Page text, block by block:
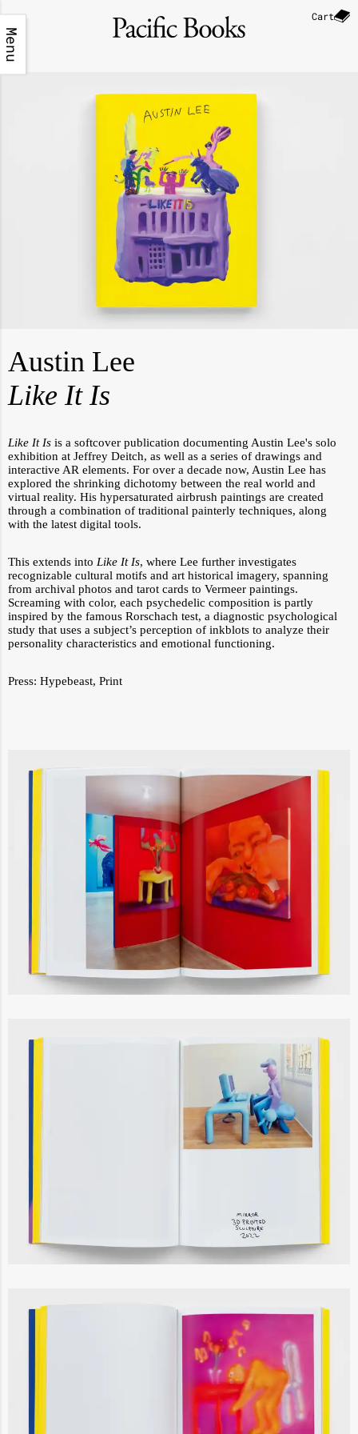
Menu
Cart
Austin Lee
Like It Is
Like It Is is a softcover publication documenting Austin Lee's solo
exhibition at Jeffrey Deitch, as well as a series of drawings and
interactive AR elements. For over a decade now, Austin Lee has
explored the shrinking dichotomy between the real world and
virtual reality. His hypersaturated airbrush paintings are created
through a combination of traditional painterly techniques, along
with the latest digital tools.
This extends into Like It Is, where Lee further investigates
recognizable cultural motifs and art historical imagery, spanning
from archival photos and tarot cards to Vermeer paintings.
Screaming with color, each psychedelic composition is partly
inspired by the famous Rorschach test, a diagnostic psychological
study that uses a subject’s perception of inkblots to analyze their
personality characteristics and emotional functioning.
Press: Hypebeast, Print